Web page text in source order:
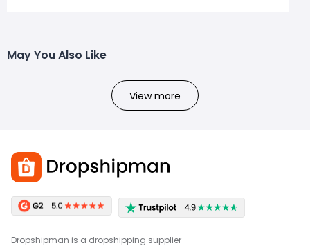
May You Also Like
View more
Dropshipman is a dropshipping supplier